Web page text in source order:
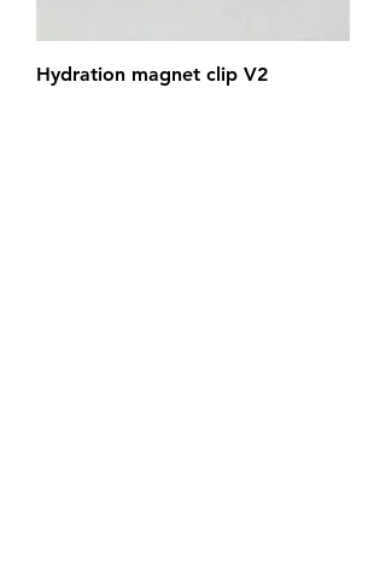
Hydration magnet clip V2